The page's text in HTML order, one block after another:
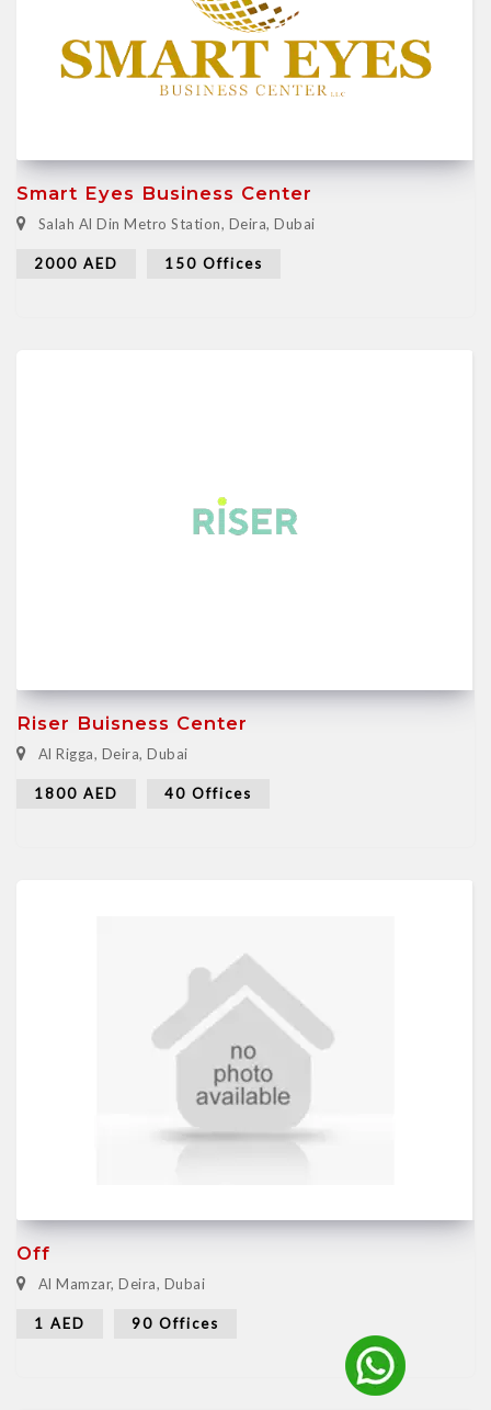
Smart Eyes Business Center
Salah Al Din Metro Station, Deira, Dubai
2000 AED 150 Offices
Riser Buisness Center
Al Rigga, Deira, Dubai
1800 AED 40 Offices
Off
Al Mamzar, Deira, Dubai
1 AED 90 Offices